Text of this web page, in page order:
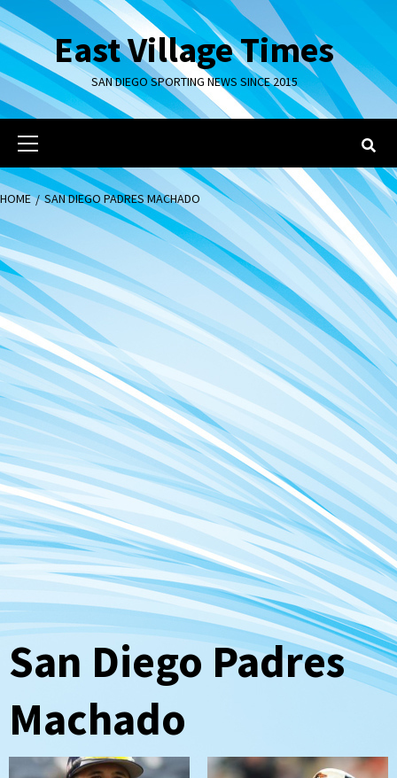
Skip
to
contentEast Village Times
SAN DIEGO SPORTING NEWS SINCE 2015
Primary
Menu
HOME SAN DIEGO PADRES MACHADO
San Diego Padres
Machado